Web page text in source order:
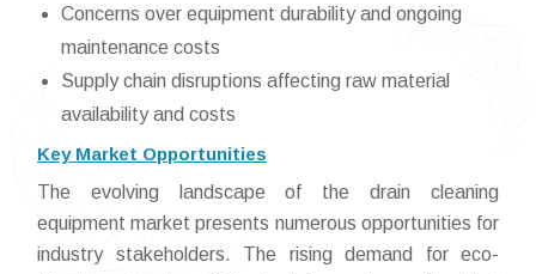
Concerns over equipment durability and ongoing
maintenance costs
Supply chain disruptions affecting raw material
availability and costs
Key Market Opportunities
The evolving landscape of the drain cleaning
equipment market presents numerous opportunities for
industry stakeholders. The rising demand for eco-